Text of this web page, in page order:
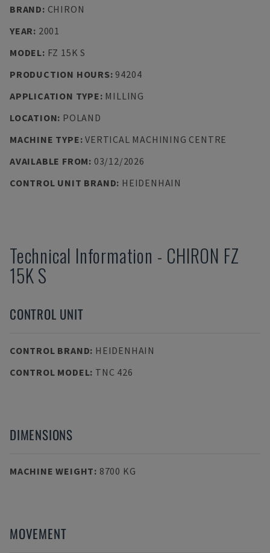
BRAND: CHIRON
YEAR: 2001
MODEL: FZ 15K S
PRODUCTION HOURS: 94204
APPLICATION TYPE: MILLING
LOCATION: POLAND
MACHINE TYPE:VERTICAL MACHINING CENTRE
AVAILABLE FROM: 03/12/2026
CONTROL UNIT BRAND: HEIDENHAIN
Technical Information - CHIRON FZ
15K S
CONTROL UNIT
CONTROL BRAND: HEIDENHAIN
CONTROL MODEL: TNC 426
DIMENSIONS
MACHINE WEIGHT: 8700 KG
MOVEMENT